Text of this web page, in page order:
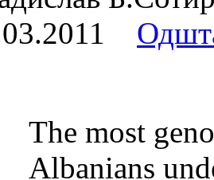
The most
Albanians